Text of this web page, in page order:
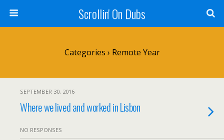
Scrollin' On Dubs
Categories › Remote Year
SEPTEMBER 30, 2016
Where we lived and worked in Lisbon
NO RESPONSES